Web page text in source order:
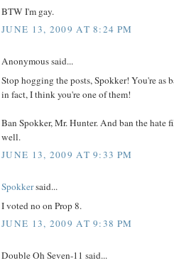
BTW I'm gay.
JUNE 13, 2009 AT 8:24 PM
Anonymous said...
Stop hogging the posts, Spokker! You're as
in fact, I think you're one of them!
Ban Spokker, Mr. Hunter. And ban the hate
well.
JUNE 13, 2009 AT 9:33 PM
Spokkersaid...
I voted no on Prop 8.
JUNE 13, 2009 AT 9:38 PM
Double Oh Seven-11 said...